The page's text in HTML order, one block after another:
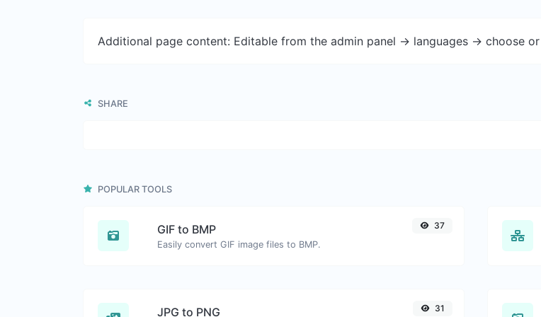
Additional page content: Editable from the admin panel -> languages -> choose
SHARE
POPULAR TOOLS
GIF to BMP
Easily convert GIF image files to BMP.
37
JPG to PNG 31